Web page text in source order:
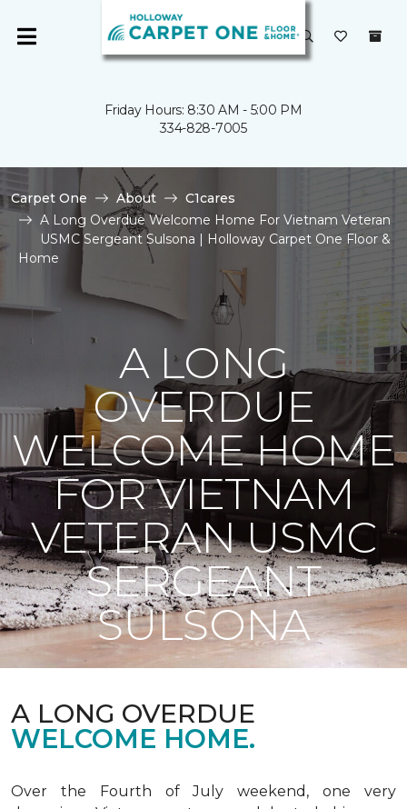
Friday Hours: 8:30 AM - 5:00 PM
334-828-7005
Carpet One About
C1cares
A Long Overdue Welcome Home For Vietnam Veteran
USMC Sergeant Sulsona | Holloway Carpet One Floor &
Home
A LONG
OVERDUE
WELCOME HOME
FOR VIETNAM
VETERAN USMC
SERGEANT
SULSONA
A LONG OVERDUE
WELCOME HOME.
Over the Fourth of July weekend, one very